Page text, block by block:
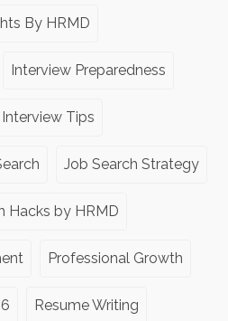
By HRMD
Interview Preparedness
Interview Tips
Job Search Strategy
Hacks by HRMD
Professional Growth
Resume Writing